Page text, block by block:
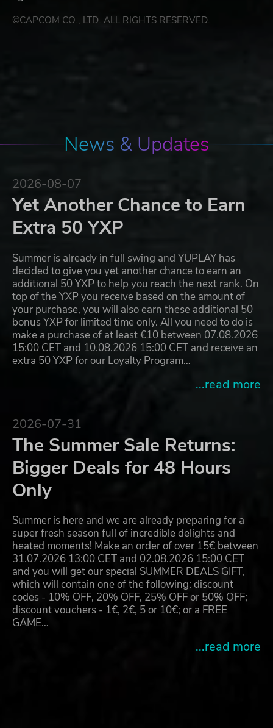
©CAPCOM CO., LTD. ALL RIGHTS RESERVED.
News & Updates
2026-08-07
Yet Another Chance to Earn
Extra 50 YXP
Summer is already in full swing and YUPLAY has
decided to give you yet another chance to earn an
additional 50 YXP to help you reach the next rank. On
top of the YXP you receive based on the amount of
your purchase, you will also earn these additional 50
bonus YXP for limited time only. All you need to do is
make a purchase of at least €10 between 07.08.2026
15:00 CET and 10.08.2026 15:00 CET and receive an
extra 50 YXP for our Loyalty Program…
...read more
2026-07-31
The Summer Sale Returns:
Bigger Deals for 48 Hours
Only
Summer is here and we are already preparing for a
super fresh season full of incredible delights and
heated moments! Make an order of over 15€ between
31.07.2026 13:00 CET and 02.08.2026 15:00 CET
and you will get our special SUMMER DEALS GIFT,
which will contain one of the following: discount
codes - 10% OFF, 20% OFF, 25% OFF or 50% OFF;
discount vouchers - 1€, 2€, 5 or 10€; or a FREE
GAME…
...read more